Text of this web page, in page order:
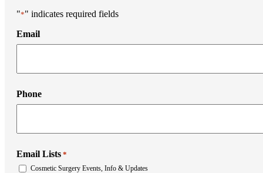
"*" indicates required fields
Email
Phone
Email Lists *
Cosmetic Surgery Events, Info & Updates